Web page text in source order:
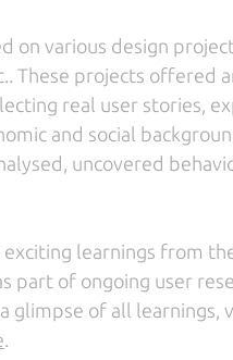
on various design
These projects offered
real user stories,
and social
uncovered
learnings from
part of ongoing user
glimpse of all learnings,
.